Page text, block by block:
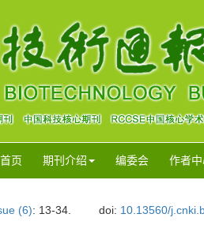
首页 期刊介绍 编委会 作者
(6): 13-34. doi: 10.13560/